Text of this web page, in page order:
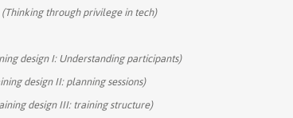
(Thinking through privilege in tech)
design I: Understanding participants)
design II: planning sessions)
design III: training structure)